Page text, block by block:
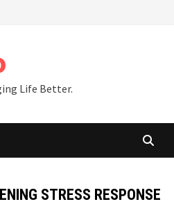
Life Better.
STRESS RESPONSE